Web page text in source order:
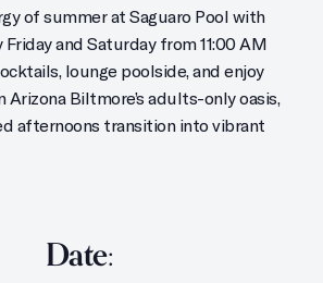
of summer at Saguaro Pool with
Friday and Saturday from 11:00 AM
lounge poolside, and enjoy
Arizona Biltmore’s adults-only oasis,
afternoons transition into vibrant
Date: